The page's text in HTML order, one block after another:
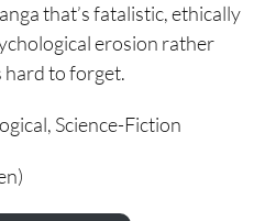
that’s fatalistic, ethically
erosion rather
hard to forget.
Science-Fiction